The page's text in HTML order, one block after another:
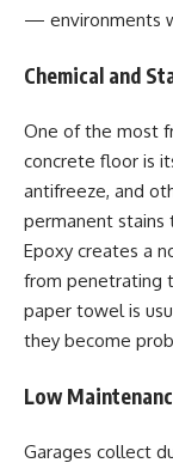
— environments
Chemical and
One of the most
concrete floor is
antifreeze, and
permanent stains
Epoxy creates a
from penetrating
paper towel is
they become
Low
Garages collect